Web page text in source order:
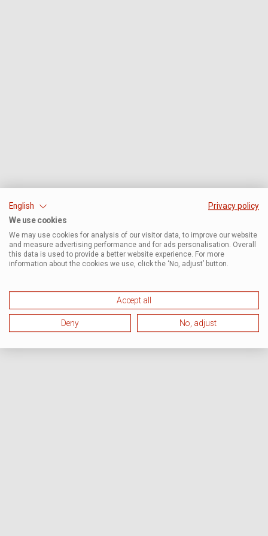
English
Privacy policy
We use cookies
We may use cookies for analysis of our visitor data, to improve our website
and measure advertising performance and for ads personalisation. Overall
this data is used to provide a better website experience. For more
information about the cookies we use, click the ‘No, adjust’ button.
Accept all
Deny No, adjust